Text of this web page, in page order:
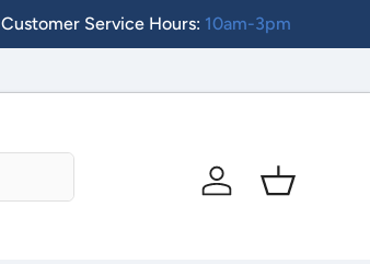
Customer Service Hours: 10am-3pm
Log in
Basket